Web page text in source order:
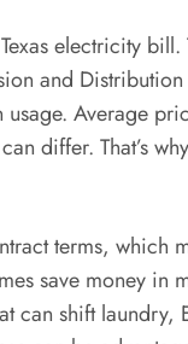
electricity
and
usage. Average
differ.
terms, which
save money in
shift